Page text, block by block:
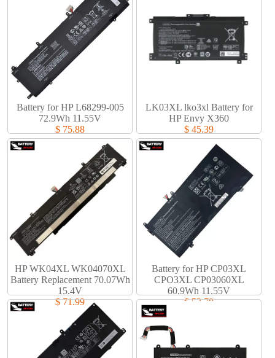
Battery for HP L68299-005
72.9Wh 11.55V
$ 75.88
LK03XL lko3xl Battery for
HP Envy X360
$ 45.39
HP WK04XL WK04070XL
Battery Replacement 70.07Wh
15.4V
$ 71.99
Battery for HP CP03XL
CPO3XL CP03060XL
60.9Wh 11.55V
$ 53.78